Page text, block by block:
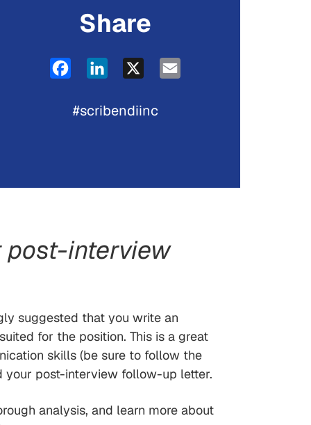
Share
FacebookLinkedIn
#scribendiinc
post-interview
suggested that you write an
for the position. This is a great
skills (be sure to follow the
your post-interview follow-up letter.
analysis, and learn more about